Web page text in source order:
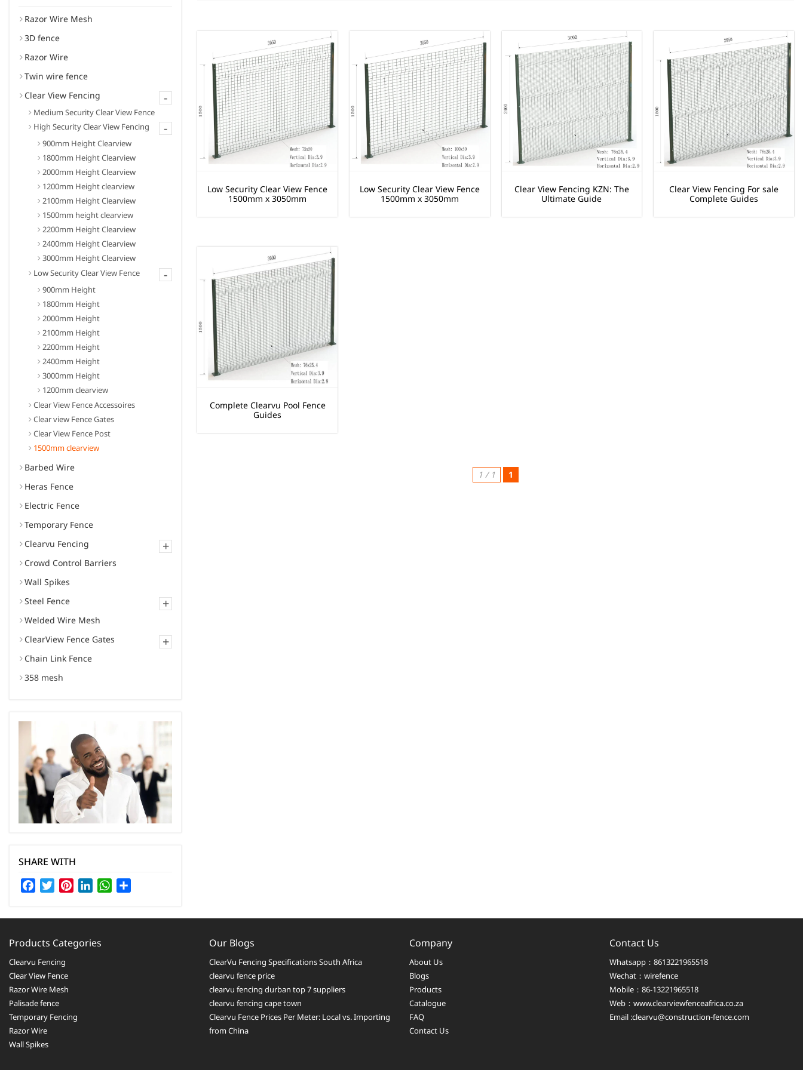
Low Security Clear View Fence
1500mm x 3050mm
Low Security Clear View Fence
1500mm x 3050mm
Clear View Fencing KZN: The
Ultimate Guide
Clear View Fencing For sale
Complete Guides
Complete Clearvu Pool Fence
Guides
1 / 1 1
Razor Wire Mesh
3D fence
Razor Wire
Twin wire fence
-
Clear View Fencing
Medium Security Clear View Fence
-
High Security Clear View Fencing
900mm Height Clearview
1800mm Height Clearview
2000mm Height Clearview
1200mm Height clearview
2100mm Height Clearview
1500mm height clearview
2200mm Height Clearview
2400mm Height Clearview
3000mm Height Clearview
-
Low Security Clear View Fence
900mm Height
1800mm Height
2000mm Height
2100mm Height
2200mm Height
2400mm Height
3000mm Height
1200mm clearview
Clear View Fence Accessoires
Clear view Fence Gates
Clear View Fence Post
1500mm clearview
Barbed Wire
Heras Fence
Electric Fence
Temporary Fence
+
Clearvu Fencing
Crowd Control Barriers
Wall Spikes
+
Steel Fence
Welded Wire Mesh
+
ClearView Fence Gates
Chain Link Fence
358 mesh
SHARE WITH
FacebookTwitterPinterestLinkedInWhatsApp
Products Categories
Clearvu Fencing
Clear View Fence
Razor Wire Mesh
Palisade fence
Temporary Fencing
Razor Wire
Wall Spikes
Our Blogs
ClearVu Fencing Specifications South Africa
clearvu fence price
clearvu fencing durban top 7 suppliers
clearvu fencing cape town
Clearvu Fence Prices Per Meter: Local vs. Importing
from China
Company
About Us
Blogs
Products
Catalogue
FAQ
Contact Us
Contact Us
Whatsapp：8613221965518
Wechat：wirefence
Mobile：86-13221965518
Web：www.clearviewfenceafrica.co.za
Email :clearvu@construction-fence.com